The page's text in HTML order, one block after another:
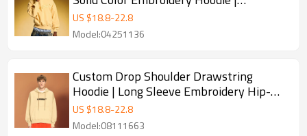
Streetwear Hoodies for Men
US $18.8-22.8
Model:04251136
Custom Drop Shoulder Drawstring
Hoodie | Long Sleeve Embroidery Hip-
hop Style | Hoodies for Men
US $18.8-22.8
Model:08111663